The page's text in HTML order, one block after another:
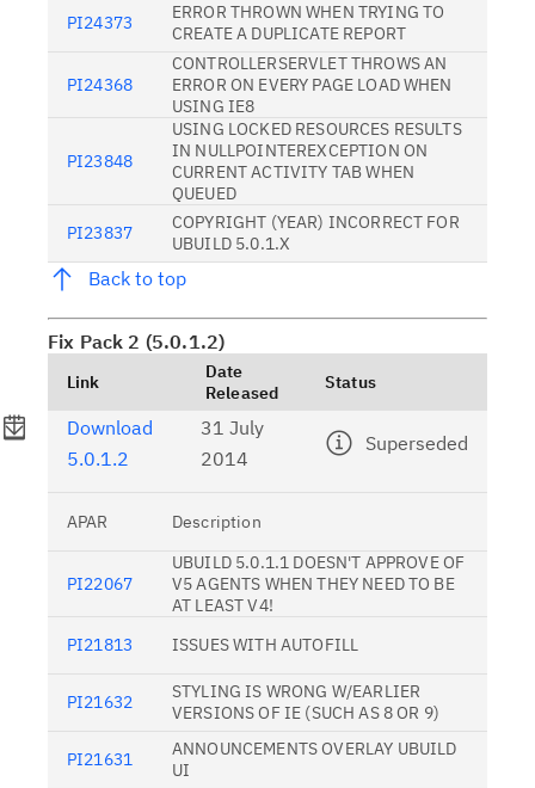
PI24373
ERROR THROWN WHEN TRYING TO
CREATE A DUPLICATE REPORT
PI24368
CONTROLLERSERVLET THROWS AN
ERROR ON EVERY PAGE LOAD WHEN
USING IE8
PI23848
USING LOCKED RESOURCES RESULTS
IN NULLPOINTEREXCEPTION ON
CURRENT ACTIVITY TAB WHEN
QUEUED
PI23837
COPYRIGHT (YEAR) INCORRECT FOR
UBUILD 5.0.1.X
Back to top
Fix Pack 2 (5.0.1.2)
Link
Date
Released
Status
Download
5.0.1.2
31 July
2014
Superseded
APAR Description
PI22067
UBUILD 5.0.1.1 DOESN'T APPROVE OF
V5 AGENTS WHEN THEY NEED TO BE
AT LEAST V4!
PI21813
ISSUES WITH AUTOFILL
PI21632
STYLING IS WRONG W/EARLIER
VERSIONS OF IE (SUCH AS 8 OR 9)
PI21631
ANNOUNCEMENTS OVERLAY UBUILD
UI